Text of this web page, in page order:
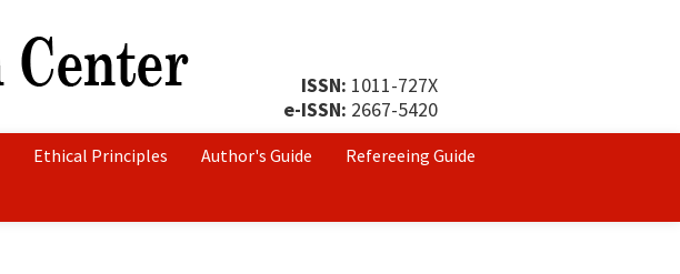
ISSN: 1011-727X
e-ISSN: 2667-5420
Ethical Principles Author's Guide
Refereeing Guide